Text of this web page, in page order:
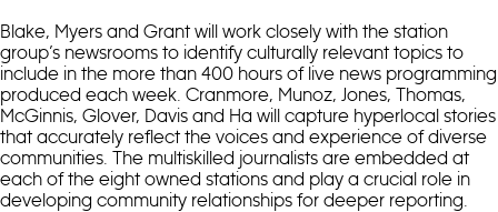
Blake, Myers and Grant will work closely with the station
group’s newsrooms to identify culturally relevant topics to
include in the more than 400 hours of live news programming
produced each week. Cranmore, Munoz, Jones, Thomas,
McGinnis, Glover, Davis and Ha will capture hyperlocal stories
that accurately reflect the voices and experience of diverse
communities. The multiskilled journalists are embedded at
each of the eight owned stations and play a crucial role in
developing community relationships for deeper reporting.